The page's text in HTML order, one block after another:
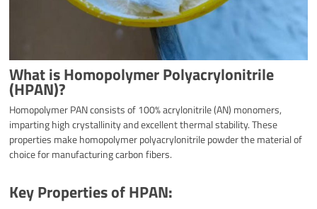
What is Homopolymer Polyacrylonitrile
(HPAN)?
Homopolymer PAN consists of 100% acrylonitrile (AN) monomers,
imparting high crystallinity and excellent thermal stability. These
properties make homopolymer polyacrylonitrile powder the material of
choice for manufacturing carbon fibers.
Key Properties of HPAN: